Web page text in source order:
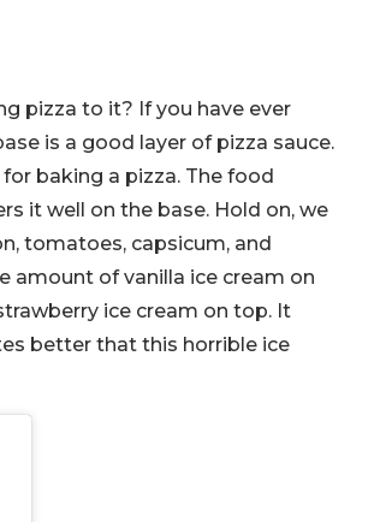
pizza to it? If you have ever
is a good layer of pizza sauce.
baking a pizza. The food
it well on the base. Hold on, we
tomatoes, capsicum, and
amount of vanilla ice cream on
ice cream on top. It
better that this horrible ice